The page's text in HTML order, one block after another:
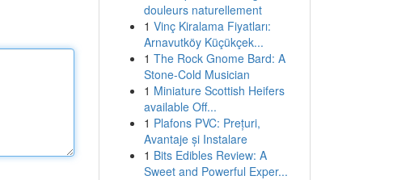
douleurs naturellement
1 Vinç Kiralama Fiyatları:
Arnavutköy Küçükçek...
1 The Rock Gnome Bard: A
Stone-Cold Musician
1 Miniature Scottish Heifers
available Off...
1 Plafons PVC: Prețuri,
Avantaje și Instalare
1 Bits Edibles Review: A
Sweet and Powerful Exper...